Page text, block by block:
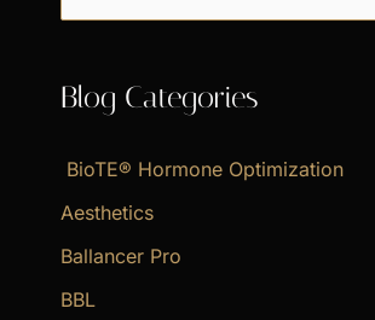
e
r
h
f
o
r
Blog Categories
BioTE® Hormone Optimization
Aesthetics
Ballancer Pro
BBL